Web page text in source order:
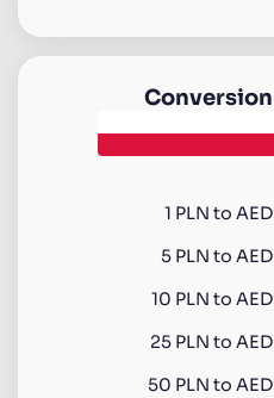
Conversion
1 PLN to AED
5 PLN to AED
10 PLN to AED
25 PLN to AED
50 PLN to AED